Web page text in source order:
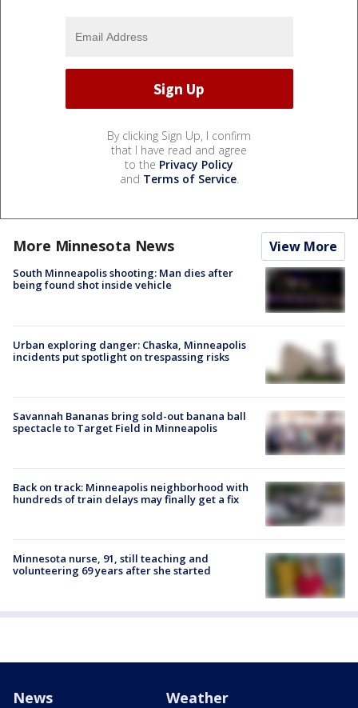
By clicking Sign Up, I confirm
that I have read and agree
to the Privacy Policy
and Terms of Service.
More Minnesota News View More
South Minneapolis shooting: Man dies after
being found shot inside vehicle
Urban exploring danger: Chaska, Minneapolis
incidents put spotlight on trespassing risks
Savannah Bananas bring sold-out banana ball
spectacle to Target Field in Minneapolis
Back on track: Minneapolis neighborhood with
hundreds of train delays may finally get a fix
Minnesota nurse, 91, still teaching and
volunteering 69 years after she started
News Weather